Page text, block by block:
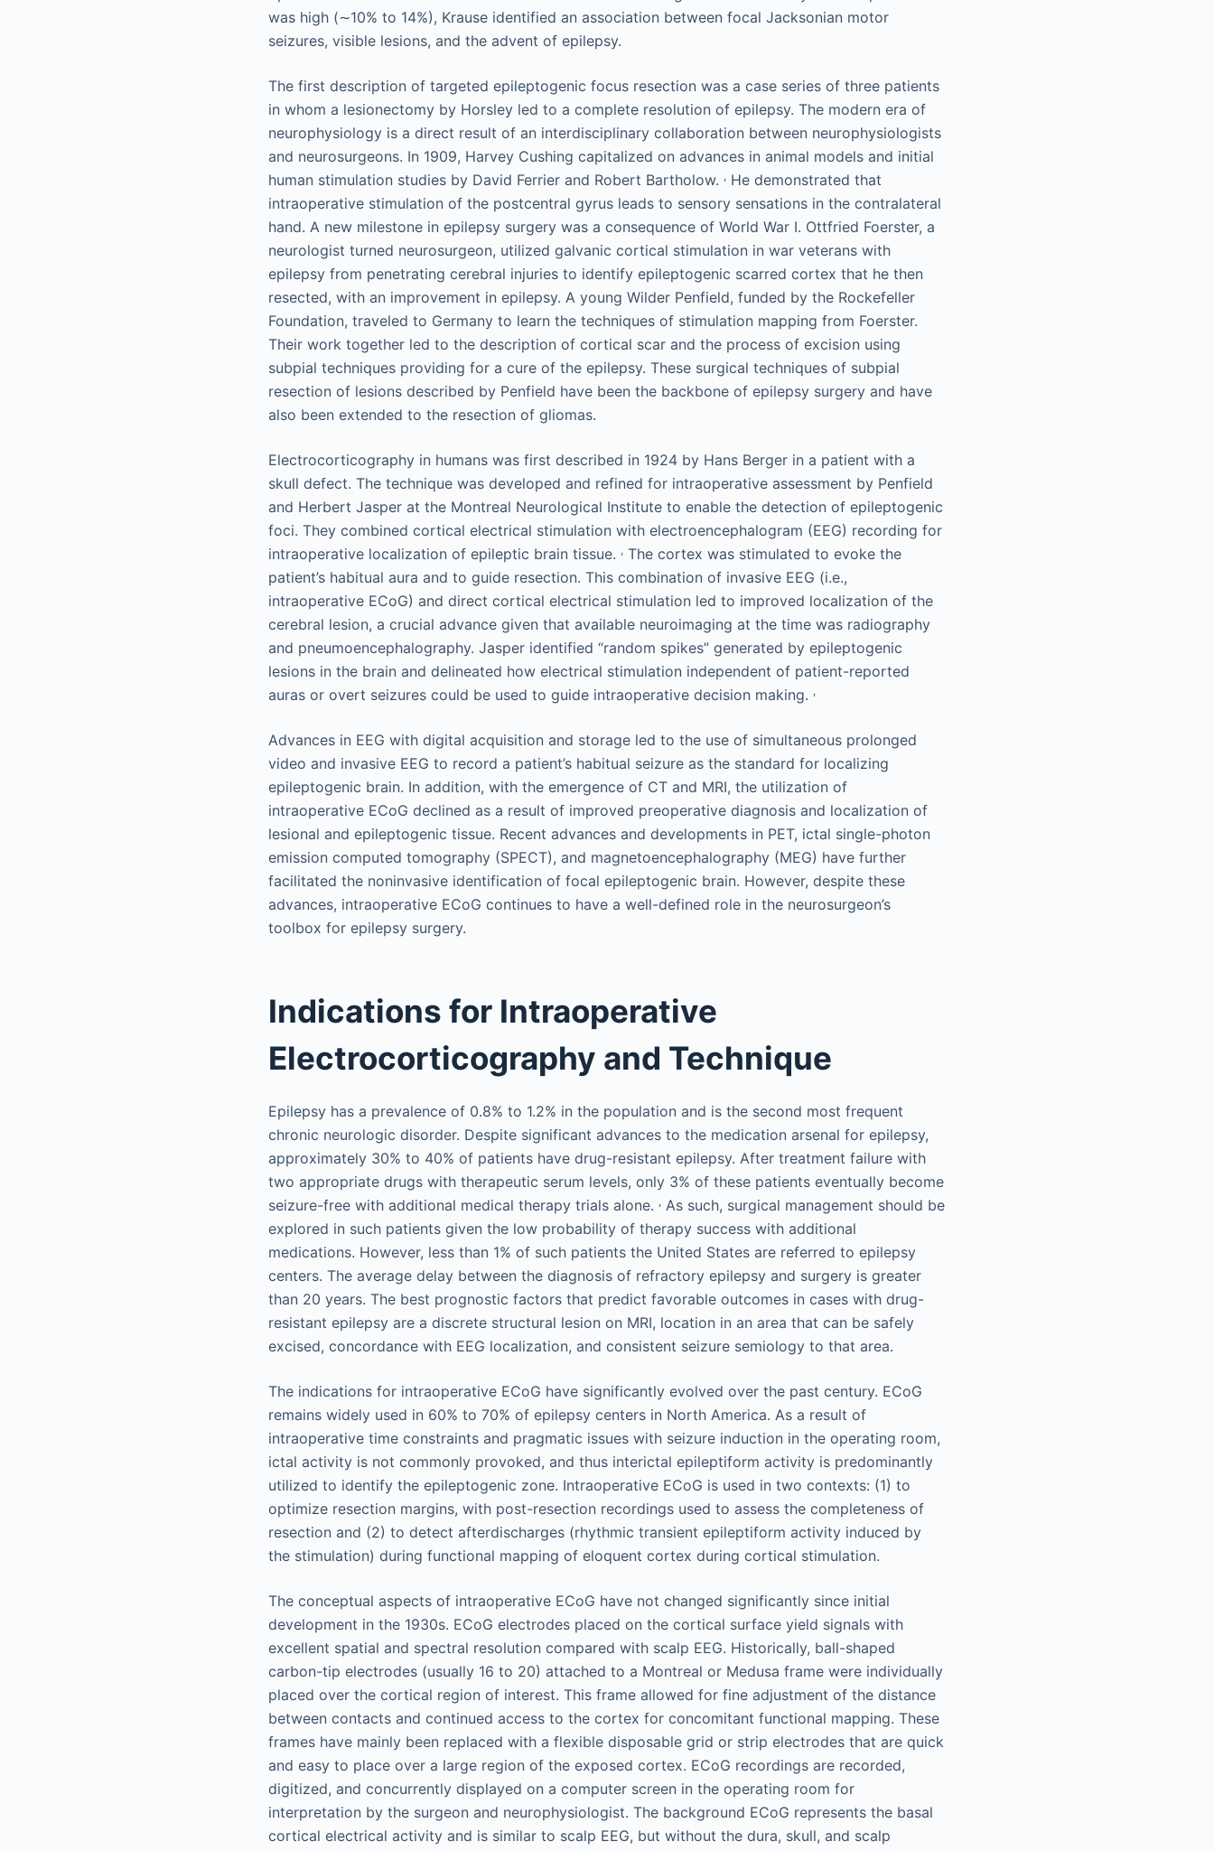
was high (∼10% to 14%), Krause identified an association between focal Jacksonian motor
seizures, visible lesions, and the advent of epilepsy.
The first description of targeted epileptogenic focus resection was a case series of three patients
in whom a lesionectomy by Horsley led to a complete resolution of epilepsy. The modern era of
neurophysiology is a direct result of an interdisciplinary collaboration between neurophysiologists
and neurosurgeons. In 1909, Harvey Cushing capitalized on advances in animal models and initial
human stimulation studies by David Ferrier and Robert Bartholow. , He demonstrated that
intraoperative stimulation of the postcentral gyrus leads to sensory sensations in the contralateral
hand. A new milestone in epilepsy surgery was a consequence of World War I. Ottfried Foerster, a
neurologist turned neurosurgeon, utilized galvanic cortical stimulation in war veterans with
epilepsy from penetrating cerebral injuries to identify epileptogenic scarred cortex that he then
resected, with an improvement in epilepsy. A young Wilder Penfield, funded by the Rockefeller
Foundation, traveled to Germany to learn the techniques of stimulation mapping from Foerster.
Their work together led to the description of cortical scar and the process of excision using
subpial techniques providing for a cure of the epilepsy. These surgical techniques of subpial
resection of lesions described by Penfield have been the backbone of epilepsy surgery and have
also been extended to the resection of gliomas.
Electrocorticography in humans was first described in 1924 by Hans Berger in a patient with a
skull defect. The technique was developed and refined for intraoperative assessment by Penfield
and Herbert Jasper at the Montreal Neurological Institute to enable the detection of epileptogenic
foci. They combined cortical electrical stimulation with electroencephalogram (EEG) recording for
intraoperative localization of epileptic brain tissue. , The cortex was stimulated to evoke the
patient’s habitual aura and to guide resection. This combination of invasive EEG (i.e.,
intraoperative ECoG) and direct cortical electrical stimulation led to improved localization of the
cerebral lesion, a crucial advance given that available neuroimaging at the time was radiography
and pneumoencephalography. Jasper identified “random spikes” generated by epileptogenic
lesions in the brain and delineated how electrical stimulation independent of patient-reported
auras or overt seizures could be used to guide intraoperative decision making. ,
Advances in EEG with digital acquisition and storage led to the use of simultaneous prolonged
video and invasive EEG to record a patient’s habitual seizure as the standard for localizing
epileptogenic brain. In addition, with the emergence of CT and MRI, the utilization of
intraoperative ECoG declined as a result of improved preoperative diagnosis and localization of
lesional and epileptogenic tissue. Recent advances and developments in PET, ictal single-photon
emission computed tomography (SPECT), and magnetoencephalography (MEG) have further
facilitated the noninvasive identification of focal epileptogenic brain. However, despite these
advances, intraoperative ECoG continues to have a well-defined role in the neurosurgeon’s
toolbox for epilepsy surgery.
Indications for Intraoperative
Electrocorticography and Technique
Epilepsy has a prevalence of 0.8% to 1.2% in the population and is the second most frequent
chronic neurologic disorder. Despite significant advances to the medication arsenal for epilepsy,
approximately 30% to 40% of patients have drug-resistant epilepsy. After treatment failure with
two appropriate drugs with therapeutic serum levels, only 3% of these patients eventually become
seizure-free with additional medical therapy trials alone. , As such, surgical management should be
explored in such patients given the low probability of therapy success with additional
medications. However, less than 1% of such patients the United States are referred to epilepsy
centers. The average delay between the diagnosis of refractory epilepsy and surgery is greater
than 20 years. The best prognostic factors that predict favorable outcomes in cases with drug-
resistant epilepsy are a discrete structural lesion on MRI, location in an area that can be safely
excised, concordance with EEG localization, and consistent seizure semiology to that area.
The indications for intraoperative ECoG have significantly evolved over the past century. ECoG
remains widely used in 60% to 70% of epilepsy centers in North America. As a result of
intraoperative time constraints and pragmatic issues with seizure induction in the operating room,
ictal activity is not commonly provoked, and thus interictal epileptiform activity is predominantly
utilized to identify the epileptogenic zone. Intraoperative ECoG is used in two contexts: (1) to
optimize resection margins, with post-resection recordings used to assess the completeness of
resection and (2) to detect afterdischarges (rhythmic transient epileptiform activity induced by
the stimulation) during functional mapping of eloquent cortex during cortical stimulation.
The conceptual aspects of intraoperative ECoG have not changed significantly since initial
development in the 1930s. ECoG electrodes placed on the cortical surface yield signals with
excellent spatial and spectral resolution compared with scalp EEG. Historically, ball-shaped
carbon-tip electrodes (usually 16 to 20) attached to a Montreal or Medusa frame were individually
placed over the cortical region of interest. This frame allowed for fine adjustment of the distance
between contacts and continued access to the cortex for concomitant functional mapping. These
frames have mainly been replaced with a flexible disposable grid or strip electrodes that are quick
and easy to place over a large region of the exposed cortex. ECoG recordings are recorded,
digitized, and concurrently displayed on a computer screen in the operating room for
interpretation by the surgeon and neurophysiologist. The background ECoG represents the basal
cortical electrical activity and is similar to scalp EEG, but without the dura, skull, and scalp